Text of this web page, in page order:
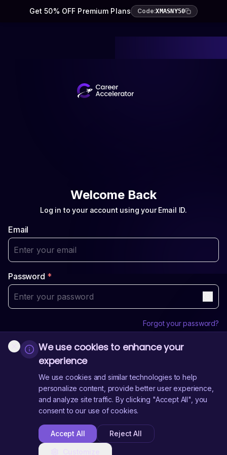
Get 50% OFF Premium Plans Code:XMASNY50
Welcome Back
Log in to your account using your Email ID.
Email
Password *
Forgot your password?
Login
Don't have an account? Sign Up
Need Help? Contact Us
We use cookies to enhance your
experience
We use cookies and similar technologies to help
personalize content, provide better user experience,
and analyze site traffic. By clicking "Accept All", you
consent to our use of cookies.
Accept All Reject All